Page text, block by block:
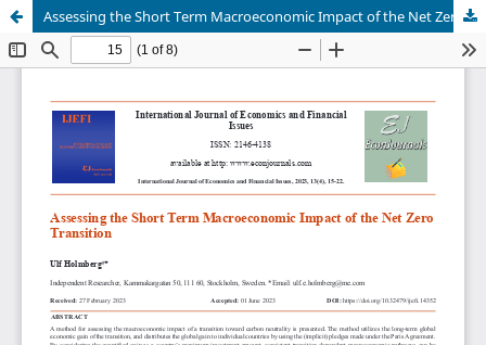
Assessing the Short Term Macroeconomic Impact of the Net Zero Transition